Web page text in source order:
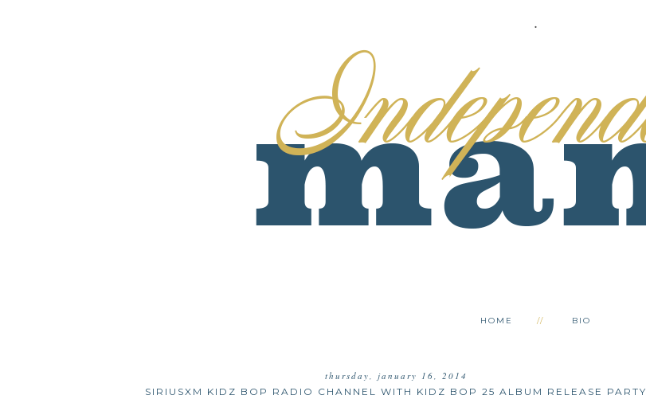
.
HOME BIO
thursday, january 16, 2014
SIRIUSXM KIDZ BOP RADIO CHANNEL WITH KIDZ BOP 25 ALBUM RELEASE PARTY